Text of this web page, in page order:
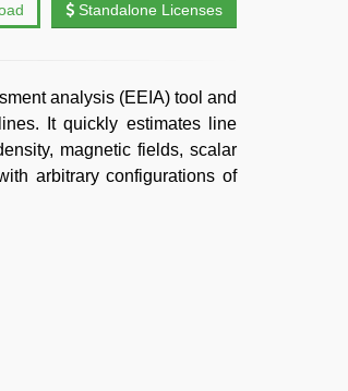
Standalone Licenses
analysis (EEIA) tool and
It quickly estimates line
magnetic fields, scalar
arbitrary configurations of